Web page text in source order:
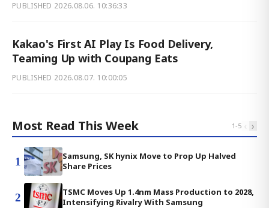
PUBLISHED 2026.08.06. 10:36:33
Kakao's First AI Play Is Food Delivery,
Teaming Up with Coupang Eats
PUBLISHED 2026.08.07. 10:00:05
Most Read This Week 1-5 ‹ ›
1
Samsung, SK hynix Move to Prop Up Halved
Share Prices
2
TSMC Moves Up 1.4nm Mass Production to 2028,
Intensifying Rivalry With Samsung